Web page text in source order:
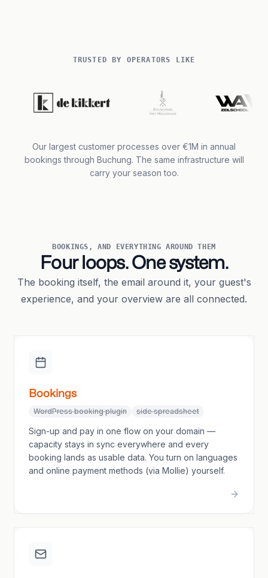
TRUSTED BY OPERATORS LIKE
Our largest customer processes over €1M in annual
bookings through Buchung. The same infrastructure will
carry your season too.
BOOKINGS, AND EVERYTHING AROUND THEM
Four loops. One system.
The booking itself, the email around it, your guest's
experience, and your overview are all connected.
Bookings
WordPress booking plugin side spreadsheet
Sign-up and pay in one flow on your domain —
capacity stays in sync everywhere and every
booking lands as usable data. You turn on languages
and online payment methods (via Mollie) yourself.